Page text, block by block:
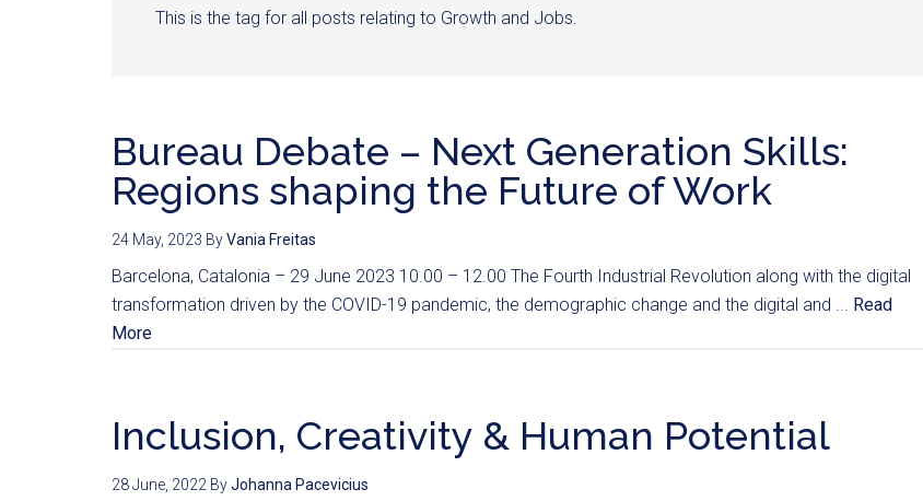
This is the tag for all posts relating to Growth and Jobs.
Bureau Debate – Next Generation Skills:
Regions shaping the Future of Work
24 May, 2023 ByVania Freitas
Barcelona, Catalonia – 29 June 2023 10.00 – 12.00 The Fourth Industrial Revolution along with the digital
transformation driven by the COVID-19 pandemic, the demographic change and the digital and ... Read
More
Inclusion, Creativity & Human Potential
28 June, 2022 ByJohanna Pacevicius